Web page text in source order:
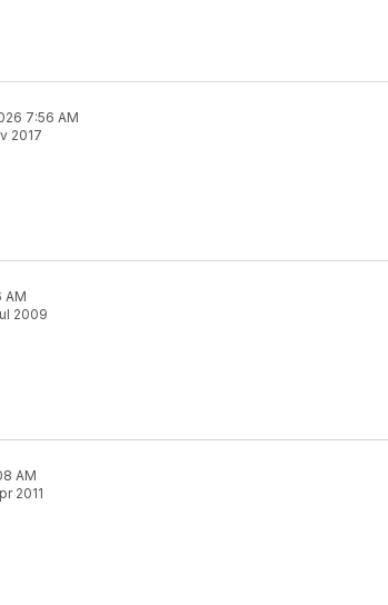
7:56 AM
2017
AM
2009
AM
2011